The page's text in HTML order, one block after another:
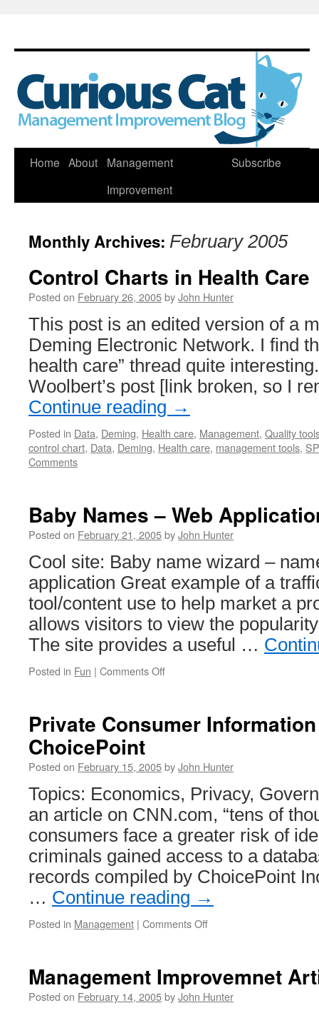
Skip
Home About
Management
Improvement
Subscribe
Monthly Archives: February 2005
Control Charts in Health Care
Posted on February 26, 2005byJohn Hunter
This post is an edited version of a
Deming Electronic Network. I find
health care” thread quite
Woolbert’s post [link broken, so I
Continue reading →
Posted in Data, Deming, Health care, Management, Quality
control chart, Data, Deming, Health care, management tools,
Comments
Baby Names – Web
Posted on February 21, 2005byJohn Hunter
Cool site: Baby name wizard –
application Great example of a
tool/content use to help market a
allows visitors to view the
The site provides a useful …
Posted in Fun | Comments Offon
Web
Private Consumer
ChoicePoint
Posted on February 15, 2005byJohn Hunter
Topics: Economics, Privacy,
an article on CNN.com, “tens of
consumers face a greater risk of
criminals gained access to a
records compiled by ChoicePoint
… Continue reading →
Posted in Management | Comments Offon
Stolen
from
Management Improvemnet
Posted on February 14, 2005byJohn Hunter